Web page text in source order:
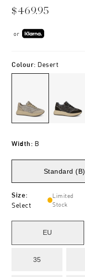
$469.95
or
Colour: Desert
Width: B
Standard (B)
Size:
Select
Limited
Stock
EU
35